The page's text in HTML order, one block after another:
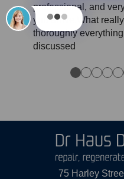
professional, and
you arrive.What
thoroughly
discussed
●●●●●
75 Harley